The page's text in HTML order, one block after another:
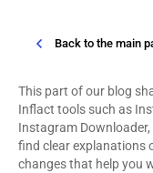
Back to the main
This part of our blog
Inflact tools such as
Instagram Downloader,
find clear explanations
changes that help you